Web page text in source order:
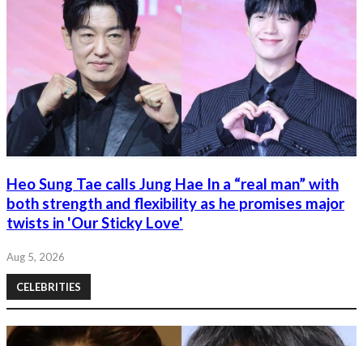
Heo Sung Tae calls Jung Hae In a “real man” with
both strength and flexibility as he promises major
twists in 'Our Sticky Love'
Aug 5, 2026
CELEBRITIES